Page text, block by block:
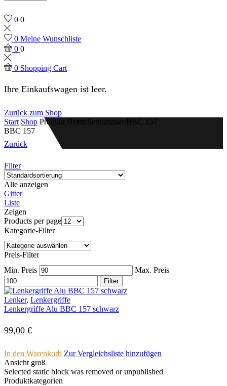
0 0
0 Meine Wunschliste
0 0
0 Shopping Cart
Ihre Einkaufswagen ist leer.
Zurück zum Shop
Start Shop Produkt Herstellernummer
BBC 157
BBC 157
Zurück
Filter
Alle anzeigen
Gitter
Liste
Zeigen
Products per page
Kategorie-Filter
Preis-Filter
Min. Preis
Max. Preis
Filter
Lenker, Lenkergriffe
Lenkergriffe Alu BBC 157 schwarz
99,00 €
In den Warenkorb Zur Vergleichsliste hinzufügen
Ansicht groß
Selected static block was removed or unpublished
Produktkategorien